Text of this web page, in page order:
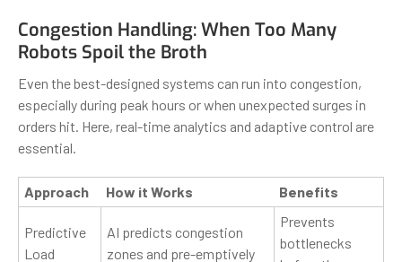
Congestion Handling: When Too Many
Robots Spoil the Broth
Even the best-designed systems can run into congestion,
especially during peak hours or when unexpected surges in
orders hit. Here, real-time analytics and adaptive control are
essential.
Approach How it Works Benefits
Predictive
Load
AI predicts congestion
zones and pre-emptively
Prevents
bottlenecks